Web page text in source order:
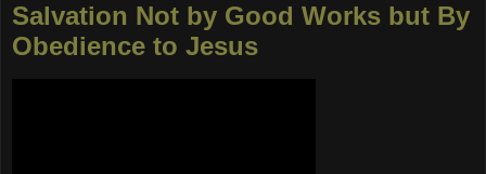
Salvation Not by Good Works but By
Obedience to Jesus